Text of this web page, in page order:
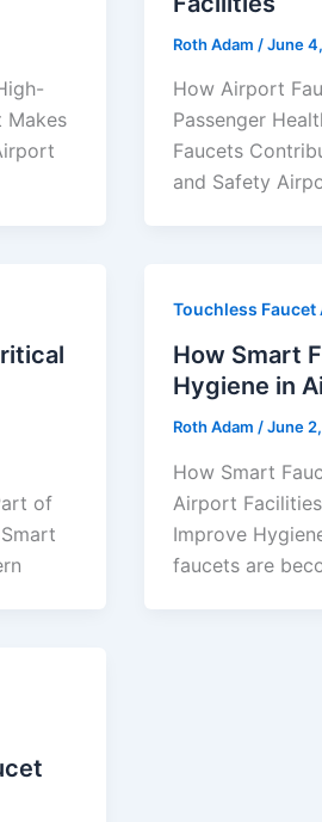
Makes
Roth Adam /June
How Airport
Passenger
Faucets
and Safety
of
Touchless Faucet
How Smart
Hygiene in
Roth Adam /June
How Smart
Airport
Improve
faucets are